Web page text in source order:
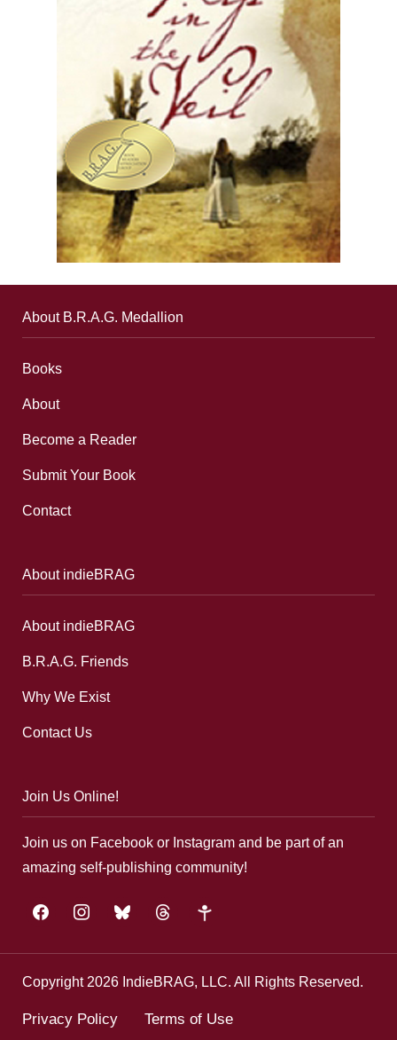
About B.R.A.G. Medallion
Books
About
Become a Reader
Submit Your Book
Contact
About indieBRAG
About indieBRAG
B.R.A.G. Friends
Why We Exist
Contact Us
Join Us Online!
Join us on Facebook or Instagram and be part of an
amazing self-publishing community!
facebookinstagrambluesky threads google-
Copyright 2026 IndieBRAG, LLC. All Rights Reserved.
Privacy Policy Terms of Use